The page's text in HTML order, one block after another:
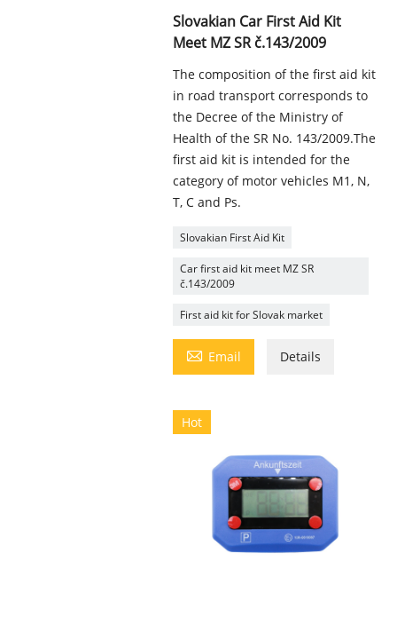
Slovakian Car First Aid Kit
Meet MZ SR č.143/2009
The composition of the first aid kit
in road transport corresponds to
the Decree of the Ministry of
Health of the SR No. 143/2009.The
first aid kit is intended for the
category of motor vehicles M1, N,
T, C and Ps.
Slovakian First Aid Kit
Car first aid kit meet MZ SR
č.143/2009
First aid kit for Slovak market
 Email Details
Hot